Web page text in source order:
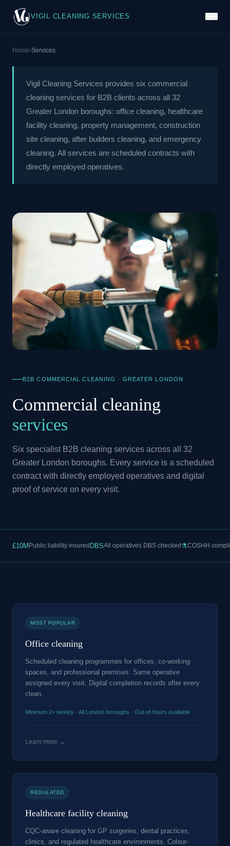
VIGIL CLEANING SERVICES
Home›Services
Vigil Cleaning Services provides six commercial
cleaning services for B2B clients across all 32
Greater London boroughs: office cleaning, healthcare
facility cleaning, property management, construction
site cleaning, after builders cleaning, and emergency
cleaning. All services are scheduled contracts with
directly employed operatives.
B2B COMMERCIAL CLEANING · GREATER LONDON
Commercial cleaning
services
Six specialist B2B cleaning services across all 32
Greater London boroughs. Every service is a scheduled
contract with directly employed operatives and digital
proof of service on every visit.
£10MPublic liability insuredDBSAll operatives DBS checked⚗COSHH
MOST POPULAR
Office cleaning
Scheduled cleaning programmes for offices, co-working
spaces, and professional premises. Same operative
assigned every visit. Digital completion records after every
clean.
Minimum 2× weekly · All London boroughs · Out-of-hours available
Learn more →
REGULATED
Healthcare facility cleaning
CQC-aware cleaning for GP surgeries, dental practices,
clinics, and regulated healthcare environments. Colour-